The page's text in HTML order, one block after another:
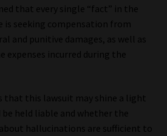
that every single “fact” in the
is seeking compensation from
and punitive damages, as well as
expenses incurred during the
that this lawsuit may shine a light
held liable and whether the
hallucinations are sufficient to